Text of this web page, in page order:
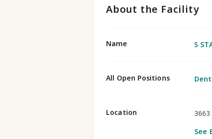
About the Facility
Name 5
All Open Positions
Location
See